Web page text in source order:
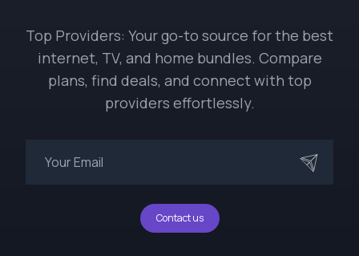
Top Providers: Your go-to source for the best
internet, TV, and home bundles. Compare
plans, find deals, and connect with top
providers effortlessly.
Contact us